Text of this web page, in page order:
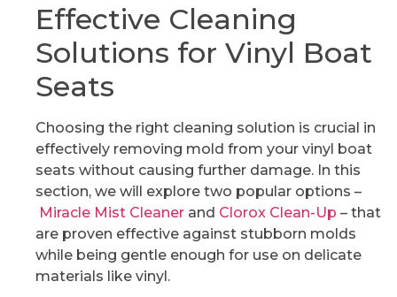
Effective Cleaning
Solutions for Vinyl Boat
Seats
Choosing the right cleaning solution is crucial in
effectively removing mold from your vinyl boat
seats without causing further damage. In this
section, we will explore two popular options –
Miracle Mist Cleaner and Clorox Clean-Up – that
are proven effective against stubborn molds
while being gentle enough for use on delicate
materials like vinyl.